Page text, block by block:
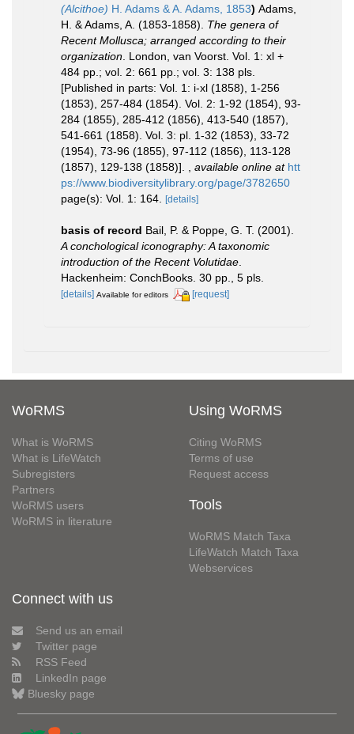
(Alcithoe) H. Adams & A. Adams, 1853) Adams,
H. & Adams, A. (1853-1858). The genera of
Recent Mollusca; arranged according to their
organization . London, van Voorst. Vol. 1: xl +
484 pp.; vol. 2: 661 pp.; vol. 3: 138 pls.
[Published in parts: Vol. 1: i-xl (1858), 1-256
(1853), 257-484 (1854). Vol. 2: 1-92 (1854), 93-
284 (1855), 285-412 (1856), 413-540 (1857),
541-661 (1858). Vol. 3: pl. 1-32 (1853), 33-72
(1954), 73-96 (1855), 97-112 (1856), 113-128
(1857), 129-138 (1858)].
available online at htt
ps://www.biodiversitylibrary.org/page/3782650
page(s): Vol. 1: 164. [details]
basis of record Bail, P. & Poppe, G. T. (2001).
A conchological iconography: A taxonomic
introduction of the Recent Volutidae
Hackenheim: ConchBooks. 30 pp., 5 pls.
[details] Available for editors [request]
WoRMS
What is WoRMS
What is LifeWatch
Subregisters
Partners
WoRMS users
WoRMS in literature
Using WoRMS
Citing WoRMS
Terms of use
Request access
Tools
WoRMS Match Taxa
LifeWatch Match Taxa
Webservices
Connect with us
Send us an email
Twitter page
RSS Feed
LinkedIn page
Bluesky page